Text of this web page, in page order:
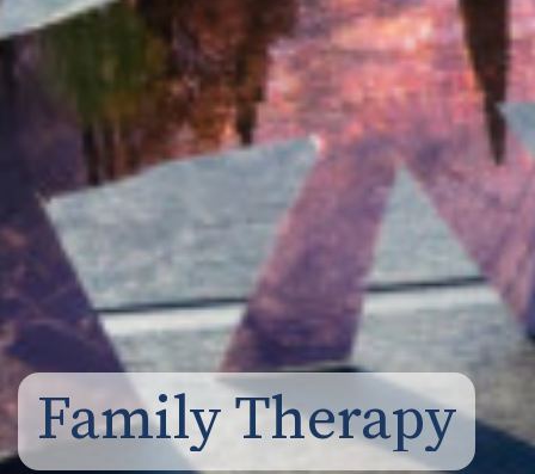
Family Therapy